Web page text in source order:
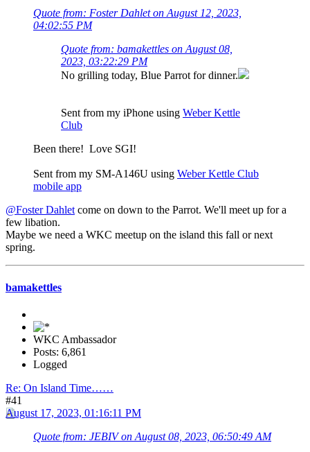
Quote from: Foster Dahlet on August 12, 2023,
04:02:55 PM
Quote from: bamakettles on August 08,
2023, 03:22:29 PM
No grilling today, Blue Parrot for dinner.
Sent from my iPhone using Weber Kettle
Club
Been there! Love SGI!
Sent from my SM-A146U using Weber Kettle Club
mobile app
@Foster Dahlet come on down to the Parrot. We'll meet up for a
few libation.
Maybe we need a WKC meetup on the island this fall or next
spring.
bamakettles
WKC Ambassador
Posts: 6,861
Logged
Re: On Island Time……
#41
August 17, 2023, 01:16:11 PM
Quote from: JEBIV on August 08, 2023, 06:50:49 AM